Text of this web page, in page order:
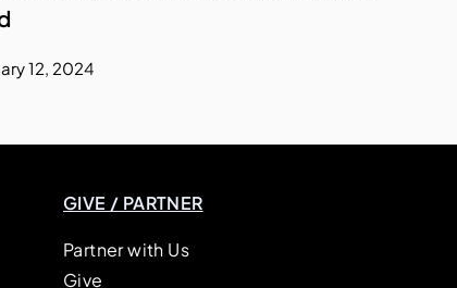
12, 2024
GIVE / PARTNER
Partner with Us
Give